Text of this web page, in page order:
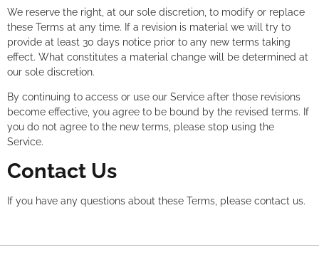
We reserve the right, at our sole discretion, to modify or replace
these Terms at any time. If a revision is material we will try to
provide at least 30 days notice prior to any new terms taking
effect. What constitutes a material change will be determined at
our sole discretion.
By continuing to access or use our Service after those revisions
become effective, you agree to be bound by the revised terms. If
you do not agree to the new terms, please stop using the
Service.
Contact Us
If you have any questions about these Terms, please contact us.